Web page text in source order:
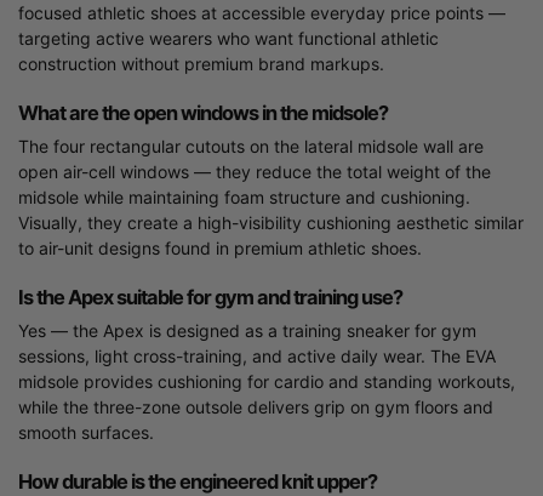
focused athletic shoes at accessible everyday price points —
targeting active wearers who want functional athletic
construction without premium brand markups.
What are the open windows in the midsole?
The four rectangular cutouts on the lateral midsole wall are
open air-cell windows — they reduce the total weight of the
midsole while maintaining foam structure and cushioning.
Visually, they create a high-visibility cushioning aesthetic similar
to air-unit designs found in premium athletic shoes.
Is the Apex suitable for gym and training use?
Yes — the Apex is designed as a training sneaker for gym
sessions, light cross-training, and active daily wear. The EVA
midsole provides cushioning for cardio and standing workouts,
while the three-zone outsole delivers grip on gym floors and
smooth surfaces.
How durable is the engineered knit upper?